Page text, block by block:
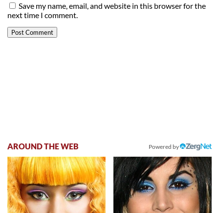
Save my name, email, and website in this browser for the
next time I comment.
AROUND THE WEB Powered by